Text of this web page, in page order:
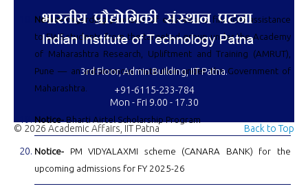
Notice-Regarding provision of educational financial assistance
to EWS students from the targeted group under the Academy
of Maharashtra Research, Upliftment and Training (AMRUT),
Pune — an autonomous institution under the Government of
Maharashtra.
Notice- Bharti Airtel Scholarship Program
Notice-
PM VIDYALAXMI scheme (CANARA BANK) for the
upcoming admissions for FY 2025-26
3rd Floor, Admin Building, IIT Patna.
+91-6115-233-784
Mon - Fri 9.00 - 17.30
Back to Top
© 2026 Academic Affairs, IIT Patna